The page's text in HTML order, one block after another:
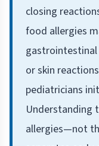
closing
food allergies
gastrointestinal
or skin
pediatricians
Understanding
allergies—not